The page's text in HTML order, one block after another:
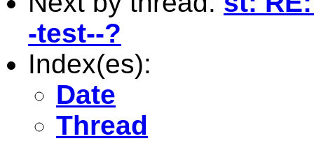
-test--?
Index(es):
Date
Thread